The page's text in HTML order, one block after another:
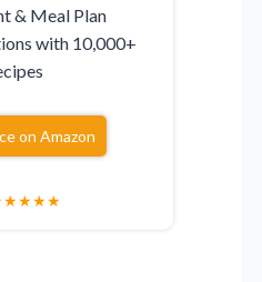
& Meal Plan
with 10,000+
on Amazon
★★★★